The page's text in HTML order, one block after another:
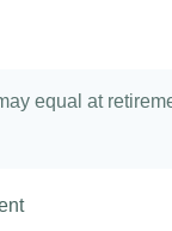
equal at